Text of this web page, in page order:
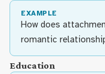
EXAMPLE
How does
romantic
Education